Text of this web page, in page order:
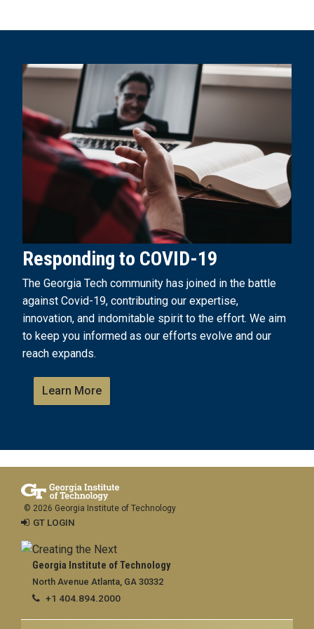
Responding to COVID-19
The Georgia Tech community has joined in the battle
against Covid-19, contributing our expertise,
innovation, and indomitable spirit to the effort. We aim
to keep you informed as our efforts evolve and our
reach expands.
Learn More
Georgia Institute of Technology
North Avenue Atlanta, GA 30332
+1 404.894.2000
© 2026 Georgia Institute of Technology
GT LOGIN